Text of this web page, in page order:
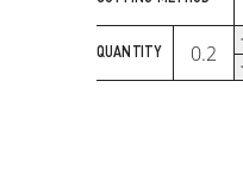
QUANTITY
Padano